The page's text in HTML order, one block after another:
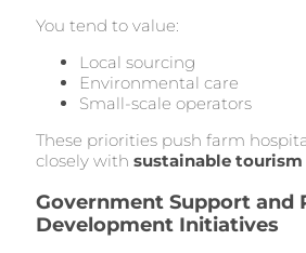
You tend to value:
Local sourcing
Environmental care
Small-scale operators
These priorities push farm
closely with sustainable tourism
Government Support and
Development Initiatives